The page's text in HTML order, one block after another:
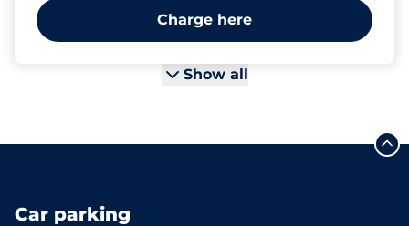
Charge here
Show all
Car parking